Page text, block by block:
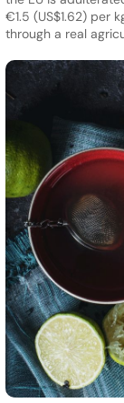
€1.5 (US$1.62) per
through a real